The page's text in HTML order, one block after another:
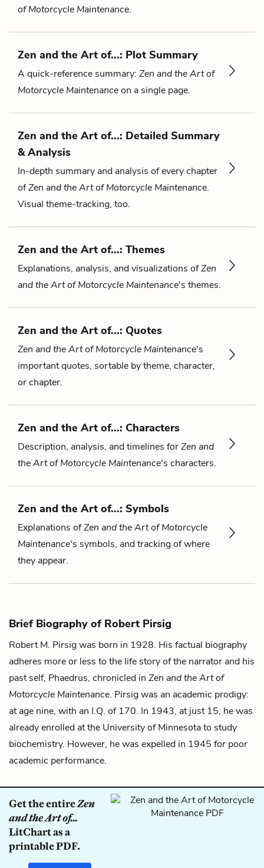
of Motorcycle Maintenance.
Zen and the Art of...: Plot Summary
A quick-reference summary: Zen and the Art of
Motorcycle Maintenanceon a single page.
Zen and the Art of...: Detailed Summary
& Analysis
In-depth summary and analysis of every chapter
ofZen and the Art of Motorcycle Maintenance.
Visual theme-tracking, too.
Zen and the Art of...: Themes
Explanations, analysis, and visualizations ofZen
and the Art of Motorcycle Maintenance's themes.
Zen and the Art of...: Quotes
Zen and the Art of Motorcycle Maintenance's
important quotes, sortable by theme, character,
or chapter.
Zen and the Art of...: Characters
Description, analysis, and timelines forZen and
the Art of Motorcycle Maintenance's characters.
Zen and the Art of...: Symbols
Explanations ofZen and the Art of Motorcycle
Maintenance's symbols, and tracking of where
they appear.
Brief Biography of Robert Pirsig
Robert M. Pirsig was born in 1928. His factual biography
adheres more or less to the life story of the narrator and his
past self, Phaedrus, chronicled in Zen and the Art of
Motorcycle Maintenance. Pirsig was an academic prodigy:
at age nine, with an I.Q. of 170. In 1943, at just 15, he was
already enrolled at the University of Minnesota to study
biochemistry. However, he was expelled in 1945 for poor
academic performance.
Get the entireZen
and the Art of...
LitChart as a
printable PDF.